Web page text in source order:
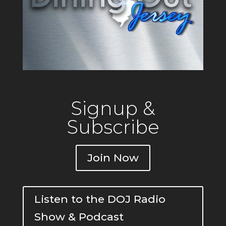
Signup &
Subscribe
Join Now
Listen to the DOJ Radio
Show & Podcast